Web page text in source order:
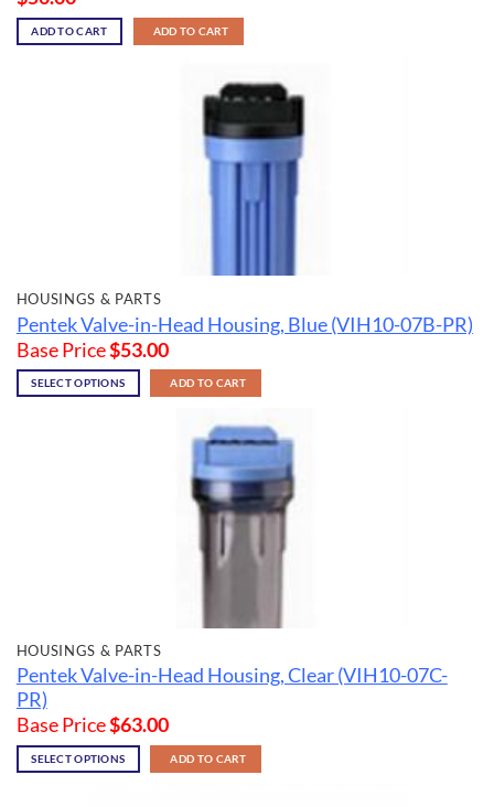
ADD TO CART ADD TO CART
HOUSINGS & PARTS
Pentek Valve-in-Head Housing, Blue (VIH10-07B-PR)
Base Price$53.00
SELECT OPTIONS ADD TO CART
HOUSINGS & PARTS
Pentek Valve-in-Head Housing, Clear (VIH10-07C-
PR)
Base Price$63.00
SELECT OPTIONS ADD TO CART